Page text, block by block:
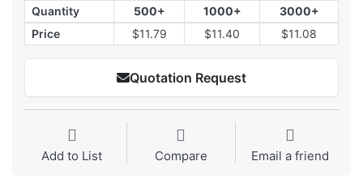
Quantity 500+ 1000+
3000+
Price
$11.79 $11.40 $11.08
Quotation Request
Add to List Compare Email a friend